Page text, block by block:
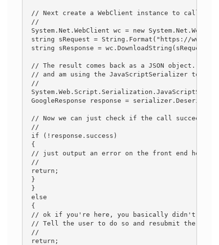
// Next create a WebClient instance to call
//
System.Net.WebClient wc = new
string sRequest = String.Format("https://
string sResponse = wc.DownloadString(sRequest);
// The result comes back as a JSON object.
// and am using the JavaScriptSerializer to
//
GoogleResponse response =
// Now we can just check if the call
//
if (!response.success)
{
// just output an error on the front end
//
return;
}
}
else
{
// ok if you're here, you basically didn't
// Tell the user to do so and resubmit the
//
return;